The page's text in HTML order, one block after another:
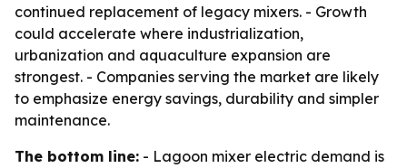
continued replacement of legacy mixers. - Growth
could accelerate where industrialization,
urbanization and aquaculture expansion are
strongest. - Companies serving the market are likely
to emphasize energy savings, durability and simpler
maintenance.
The bottom line: - Lagoon mixer electric demand is